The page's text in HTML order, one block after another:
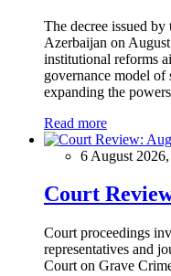
The decree issued
Azerbaijan on
institutional reforms
governance model of
expanding the
Read more
6 August
Court
Court proceedings
representatives and
Court on Grave